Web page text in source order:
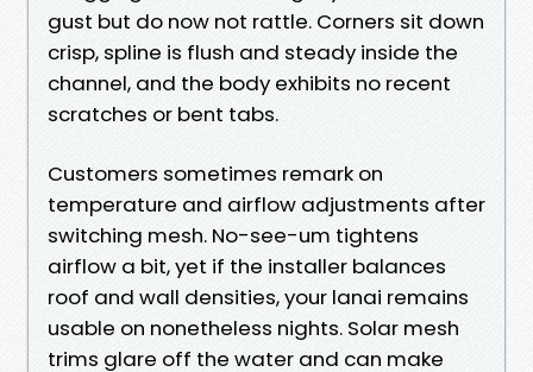
gust but do now not rattle. Corners sit down
crisp, spline is flush and steady inside the
channel, and the body exhibits no recent
scratches or bent tabs.
Customers sometimes remark on
temperature and airflow adjustments after
switching mesh. No-see-um tightens
airflow a bit, yet if the installer balances
roof and wall densities, your lanai remains
usable on nonetheless nights. Solar mesh
trims glare off the water and can make